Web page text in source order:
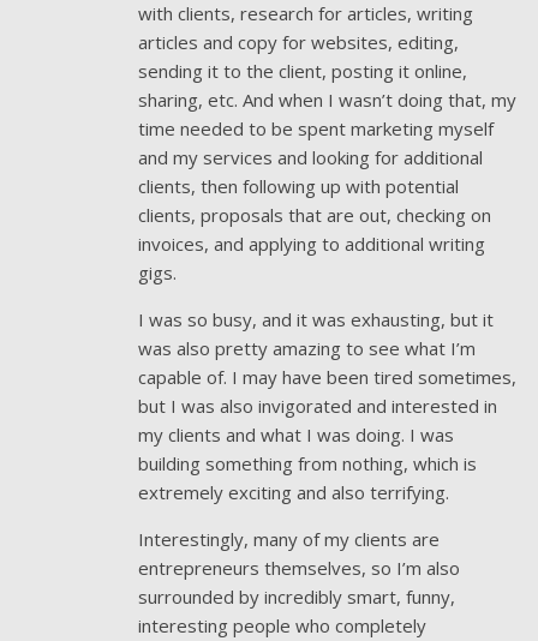
with clients, research for articles, writing
articles and copy for websites, editing,
sending it to the client, posting it online,
sharing, etc. And when I wasn’t doing that, my
time needed to be spent marketing myself
and my services and looking for additional
clients, then following up with potential
clients, proposals that are out, checking on
invoices, and applying to additional writing
gigs.
I was so busy, and it was exhausting, but it
was also pretty amazing to see what I’m
capable of. I may have been tired sometimes,
but I was also invigorated and interested in
my clients and what I was doing. I was
building something from nothing, which is
extremely exciting and also terrifying.
Interestingly, many of my clients are
entrepreneurs themselves, so I’m also
surrounded by incredibly smart, funny,
interesting people who completely